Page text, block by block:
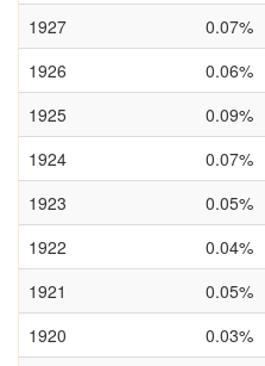
1927
0.07%
1926
0.06%
1925
0.09%
1924
0.07%
1923
0.05%
1922
0.04%
1921
0.05%
1920
0.03%